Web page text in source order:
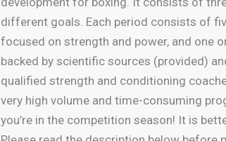
different goals. Each period consists of
focused on strength and power, and one
backed by scientific sources (provided)
qualified strength and conditioning
very high volume and time-consuming
you’re in the competition season! It is
Volume
(12
weeks)
quantity